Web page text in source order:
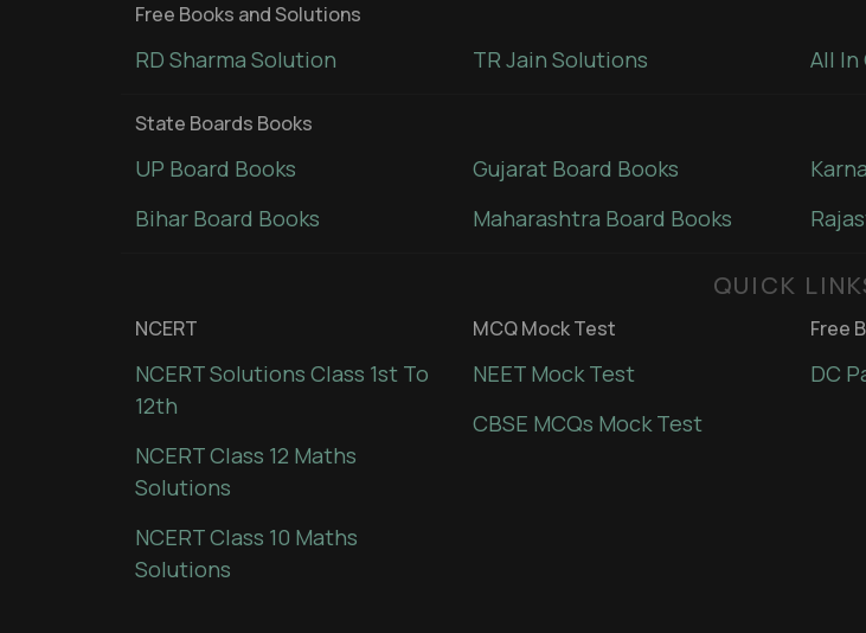
Free Books and Solutions
RD Sharma Solution TR Jain Solutions All In
State Boards Books
UP Board Books
Bihar Board Books
Gujarat Board Books
Maharashtra Board Books
QUICK
NCERT
NCERT Solutions Class 1st To
12th
NCERT Class 12 Maths
Solutions
NCERT Class 10 Maths
Solutions
MCQ Mock Test
NEET Mock Test
CBSE MCQs Mock Test
Free
DC